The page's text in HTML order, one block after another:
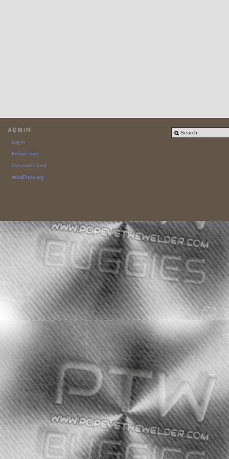
ADMIN
Log in
Entries feed
Comments feed
WordPress.org